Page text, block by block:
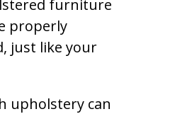
furniture
properly
just like your
upholstery can